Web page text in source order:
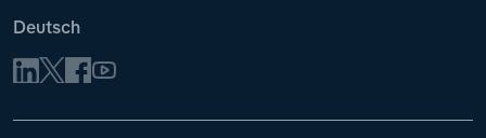
Deutsch